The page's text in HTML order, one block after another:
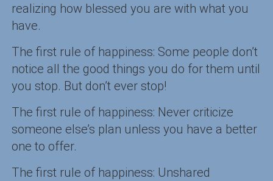
realizing how blessed you are with what you
have.
The first rule of happiness: Some people don’t
notice all the good things you do for them until
you stop. But don’t ever stop!
The first rule of happiness: Never criticize
someone else’s plan unless you have a better
one to offer.
The first rule of happiness: Unshared